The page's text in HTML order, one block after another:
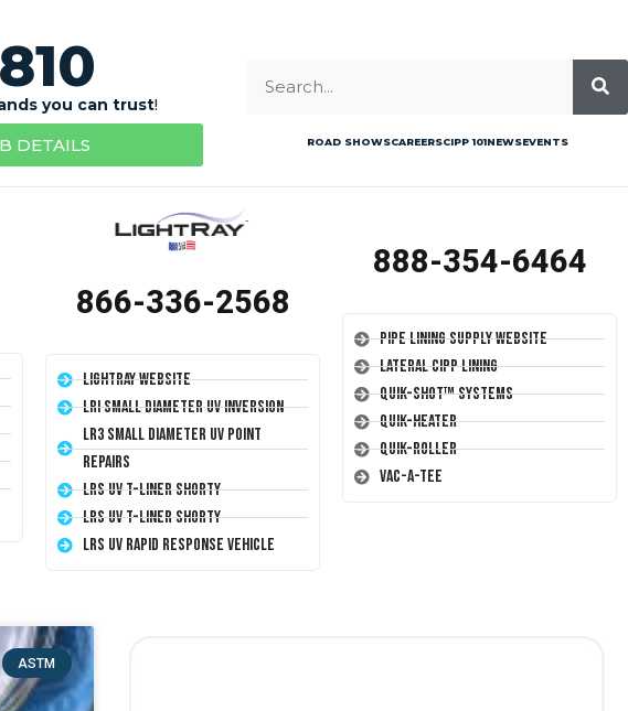
you can trust!
DETAILS ROAD SHOWSCAREERSCIPP 101NEWSEVENTS
866-336-2568
LightRay Website
LRI Small Diameter UV Inversion
LR3 Small Diameter UV Point
Repairs
LRS UV T-Liner Shorty
LRS UV T-Liner Shorty
LRS UV Rapid Response Vehicle
888-354-6464
Pipe Lining Supply Website
Lateral CIPP Lining
Quik-Shot™ Systems
Quik-Heater
Quik-Roller
Vac-A-Tee
ASTM